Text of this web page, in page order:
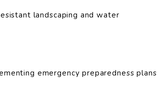
landscaping and water
emergency preparedness plans